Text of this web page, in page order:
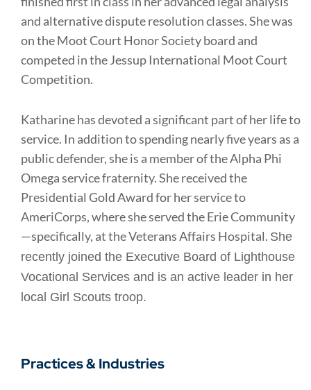
and alternative dispute resolution classes. She was
on the Moot Court Honor Society board and
competed in the Jessup International Moot Court
Competition.
Katharine has devoted a significant part of her life to
service. In addition to spending nearly five years as a
public defender, she is a member of the Alpha Phi
Omega service fraternity. She received the
Presidential Gold Award for her service to
AmeriCorps, where she served the Erie Community
—specifically, at the Veterans Affairs Hospital. She
recently joined the Executive Board of Lighthouse
Vocational Services and is an active leader in her
local Girl Scouts troop.
Practices & Industries